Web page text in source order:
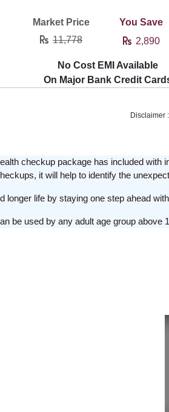
Market Price
11,778
You Save
2,890
No Cost EMI Available
On Major Bank Credit
Disclaimer
checkup package has included with
it will help to identify the
longer life by staying one step ahead
be used by any adult age group above